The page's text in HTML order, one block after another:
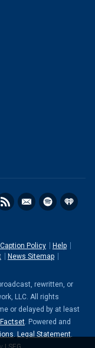
Policy
Help
News Sitemap
rewritten, or
LLC. All rights
or delayed by at least
Factset. Powered and
. Legal Statement.